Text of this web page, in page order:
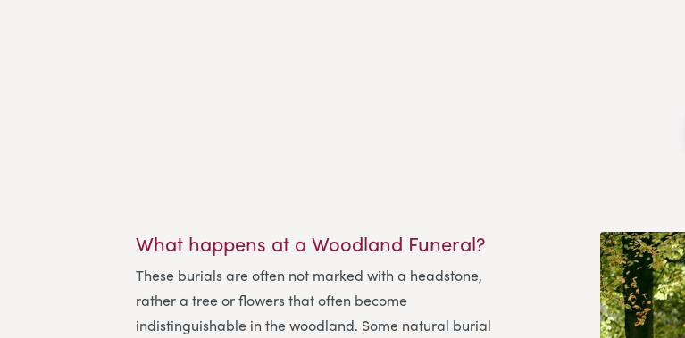
What happens at a Woodland Funeral?
These burials are often not marked with a headstone,
rather a tree or flowers that often become
indistinguishable in the woodland. Some natural burial